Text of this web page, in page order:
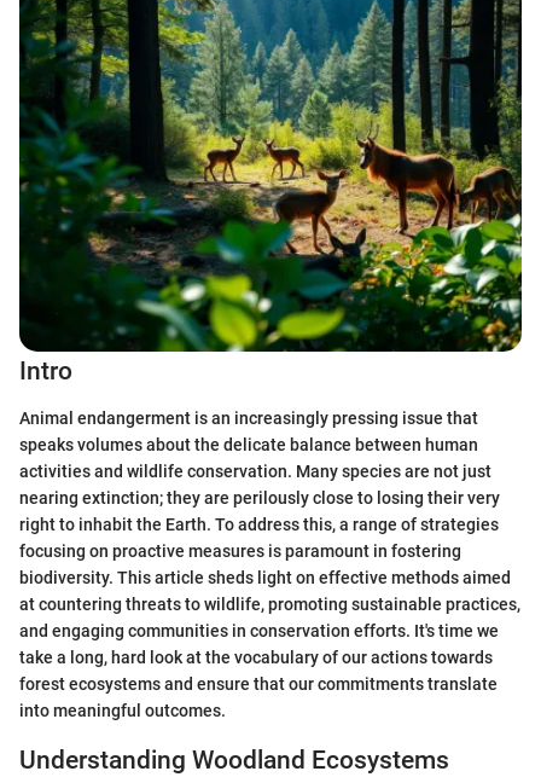
Intro
Animal endangerment is an increasingly pressing issue that
speaks volumes about the delicate balance between human
activities and wildlife conservation. Many species are not just
nearing extinction; they are perilously close to losing their very
right to inhabit the Earth. To address this, a range of strategies
focusing on proactive measures is paramount in fostering
biodiversity. This article sheds light on effective methods aimed
at countering threats to wildlife, promoting sustainable practices,
and engaging communities in conservation efforts. It's time we
take a long, hard look at the vocabulary of our actions towards
forest ecosystems and ensure that our commitments translate
into meaningful outcomes.
Understanding Woodland Ecosystems